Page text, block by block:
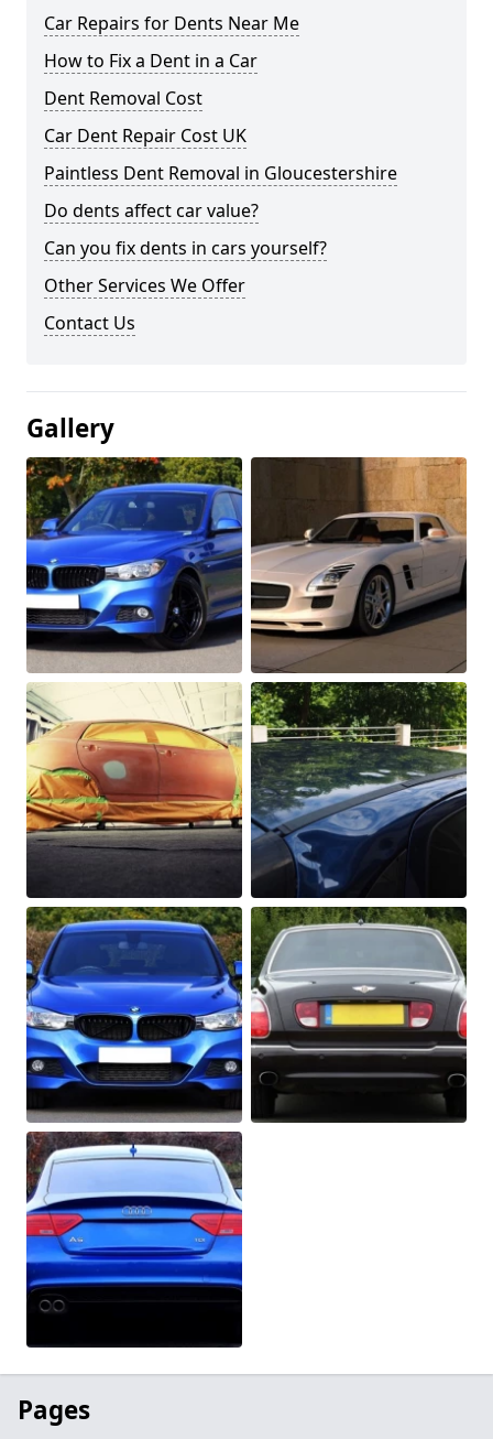
Car Repairs for Dents Near Me
How to Fix a Dent in a Car
Dent Removal Cost
Car Dent Repair Cost UK
Paintless Dent Removal in Gloucestershire
Do dents affect car value?
Can you fix dents in cars yourself?
Other Services We Offer
Contact Us
Gallery
Pages